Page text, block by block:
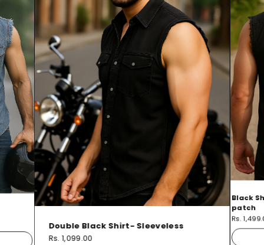
Double Black Shirt- Sleeveless
Rs. 1,099.00
Black
patch
Rs.